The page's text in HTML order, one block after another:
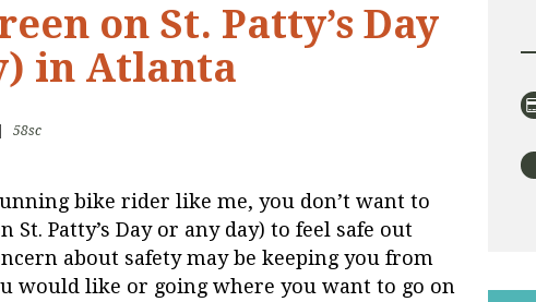
on St. Patty’s Day
in Atlanta
58sc
bike rider like me, you don’t want to
Patty’s Day or any day) to feel safe out
about safety may be keeping you from
would like or going where you want to go on